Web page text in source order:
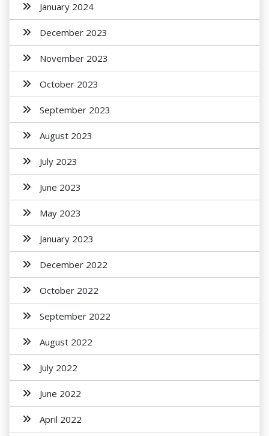
January 2024
December 2023
November 2023
October 2023
September 2023
August 2023
July 2023
June 2023
May 2023
January 2023
December 2022
October 2022
September 2022
August 2022
July 2022
June 2022
April 2022